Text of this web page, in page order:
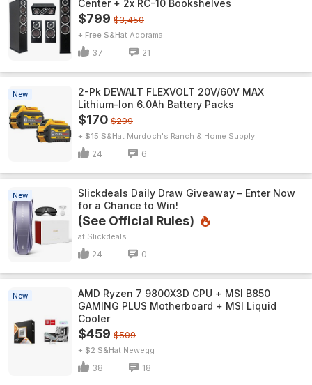
Center + 2x RC-10 Bookshelves
$799 $3,450
+ Free S&H Adorama
37 21
New
2-Pk DEWALT FLEXVOLT 20V/60V MAX
Lithium-Ion 6.0Ah Battery Packs
$170 $299
+ $15 S&H Murdoch's Ranch & Home Supply
24 6
New
Slickdeals Daily Draw Giveaway – Enter Now
for a Chance to Win!
(See Official Rules)
Slickdeals
24 0
New
AMD Ryzen 7 9800X3D CPU + MSI B850
GAMING PLUS Motherboard + MSI Liquid
Cooler
$459 $509
+ $2 S&H Newegg
38 18